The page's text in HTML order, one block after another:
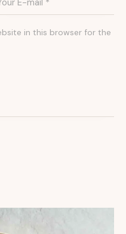
in this browser for the